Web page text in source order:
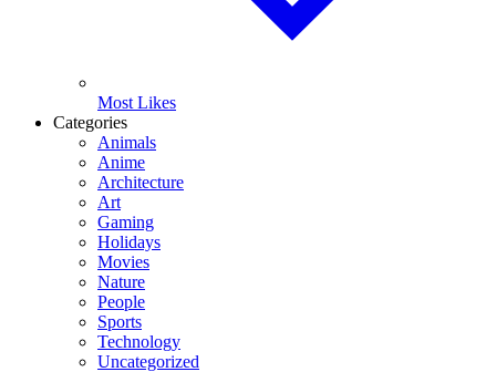
Most Likes
Categories
Animals
Anime
Architecture
Art
Gaming
Holidays
Movies
Nature
People
Sports
Technology
Uncategorized